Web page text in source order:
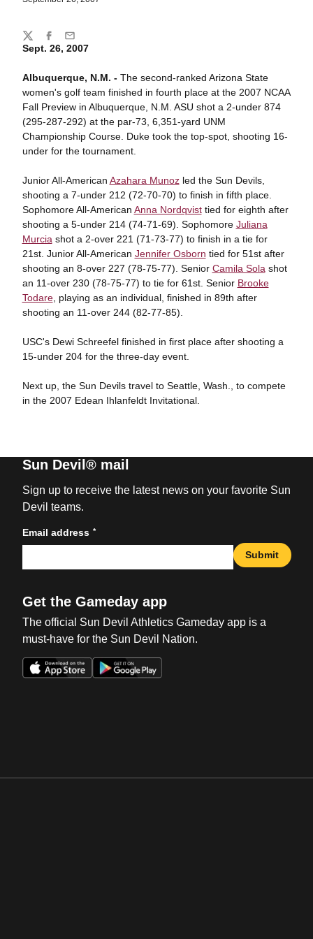
Sept. 26, 2007
Albuquerque, N.M. - The second-ranked Arizona State
women's golf team finished in fourth place at the 2007 NCAA
Fall Preview in Albuquerque, N.M. ASU shot a 2-under 874
(295-287-292) at the par-73, 6,351-yard UNM
Championship Course. Duke took the top-spot, shooting 16-
under for the tournament.
Junior All-American Azahara Munozled the Sun Devils,
shooting a 7-under 212 (72-70-70) to finish in fifth place.
Sophomore All-American Anna Nordqvisttied for eighth after
shooting a 5-under 214 (74-71-69). Sophomore Juliana
Murcia shot a 2-over 221 (71-73-77) to finish in a tie for
21st. Junior All-American Jennifer Osborn tied for 51st after
shooting an 8-over 227 (78-75-77). Senior Camila Sola shot
an 11-over 230 (78-75-77) to tie for 61st. Senior Brooke
Todare, playing as an individual, finished in 89th after
shooting an 11-over 244 (82-77-85).
USC's Dewi Schreefel finished in first place after shooting a
15-under 204 for the three-day event.
Next up, the Sun Devils travel to Seattle, Wash., to compete
in the 2007 Edean Ihlanfeldt Invitational.
Share
TwitterFacebook
Email
Sun Devil® mail
Sign up to receive the latest news on your favorite Sun
Devil teams.
Email address *
Submit
Get the Gameday app
The official Sun Devil Athletics Gameday app is a
must-have for the Sun Devil Nation.